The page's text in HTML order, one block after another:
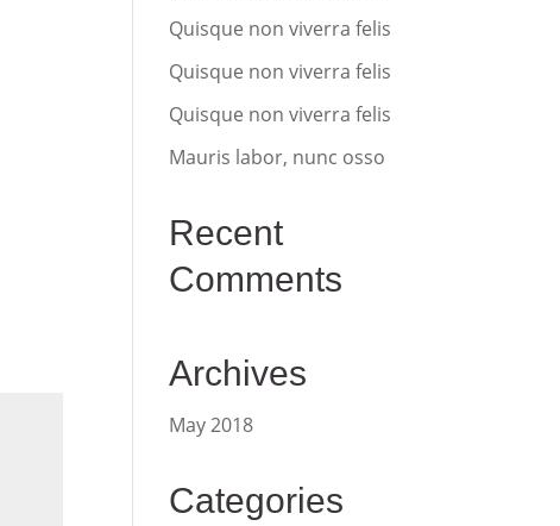
Quisque non viverra felis
Quisque non viverra felis
Quisque non viverra felis
Mauris labor, nunc osso
Recent
Comments
Archives
May 2018
Categories